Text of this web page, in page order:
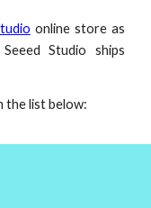
online store as
Studio ships
the list below: